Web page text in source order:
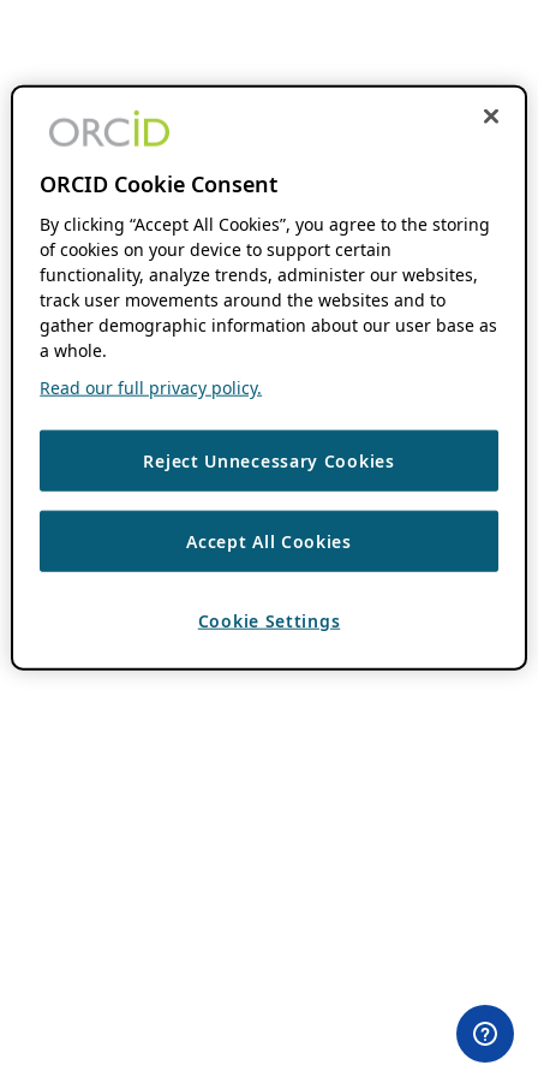
ORCID Cookie Consent
By clicking “Accept All Cookies”, you agree to the storing
of cookies on your device to support certain
functionality, analyze trends, administer our websites,
track user movements around the websites and to
gather demographic information about our user base as
a whole.
Read our full privacy policy.
Reject Unnecessary Cookies
Accept All Cookies
Cookie Settings